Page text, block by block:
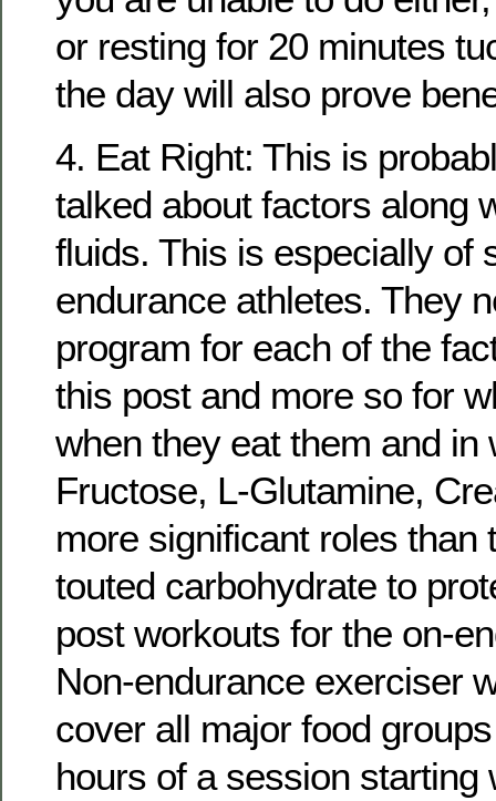
or resting for 20 minutes
the day will also prove
4. Eat Right: This is
talked about factors along
fluids. This is especially of
endurance athletes. They
program for each of the
this post and more so for
when they eat them and in
Fructose, L-Glutamine,
more significant roles than
touted carbohydrate to
post workouts for the on-
Non-endurance exerciser
cover all major food
hours of a session starting